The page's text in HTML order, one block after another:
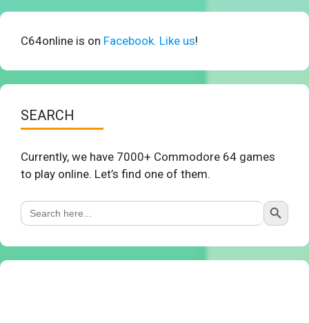
C64online is on Facebook. Like us!
SEARCH
Currently, we have 7000+ Commodore 64 games
to play online. Let’s find one of them.
Search
for:
Search Button